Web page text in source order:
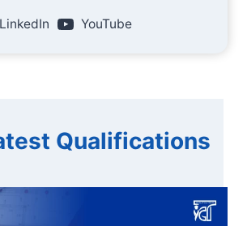
LinkedIn YouTube
Qualifications